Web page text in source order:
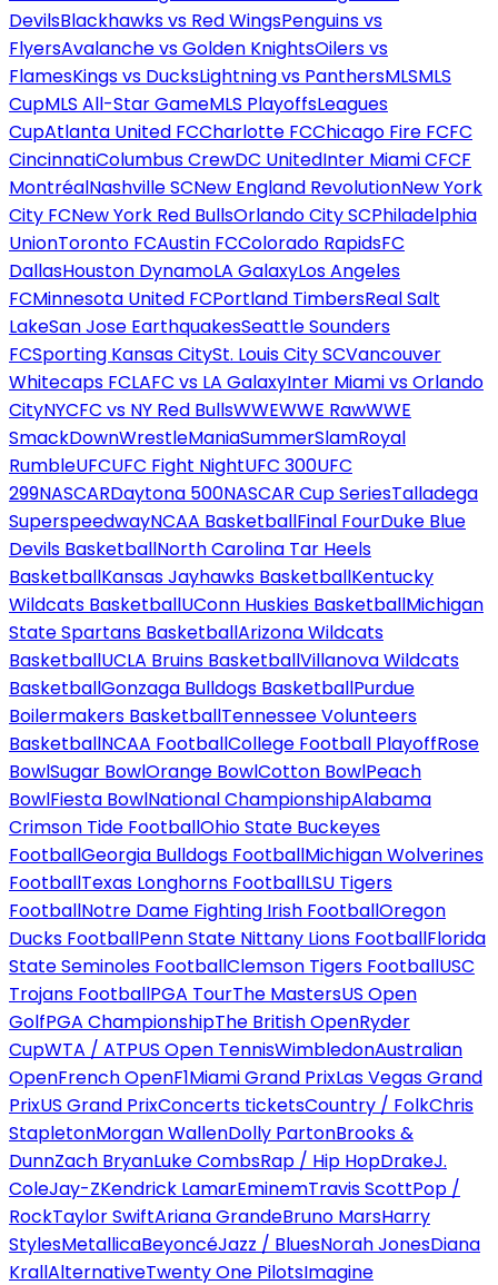
DevilsBlackhawks vs Red WingsPenguins vs
FlyersAvalanche vs Golden KnightsOilers vs
FlamesKings vs DucksLightning vs PanthersMLSMLS
CupMLS All-Star GameMLS PlayoffsLeagues
CupAtlanta United FCCharlotte FCChicago Fire FCFC
CincinnatiColumbus CrewDC UnitedInter Miami CFCF
MontréalNashville SCNew England RevolutionNew York
City FCNew York Red BullsOrlando City SCPhiladelphia
UnionToronto FCAustin FCColorado RapidsFC
DallasHouston DynamoLA GalaxyLos Angeles
FCMinnesota United FCPortland TimbersReal Salt
LakeSan Jose EarthquakesSeattle Sounders
FCSporting Kansas CitySt. Louis City SCVancouver
Whitecaps FCLAFC vs LA GalaxyInter Miami vs Orlando
CityNYCFC vs NY Red BullsWWEWWE RawWWE
SmackDownWrestleManiaSummerSlamRoyal
RumbleUFCUFC Fight NightUFC 300UFC
299NASCARDaytona 500NASCAR Cup SeriesTalladega
SuperspeedwayNCAA BasketballFinal FourDuke Blue
Devils BasketballNorth Carolina Tar Heels
BasketballKansas Jayhawks BasketballKentucky
Wildcats BasketballUConn Huskies BasketballMichigan
State Spartans BasketballArizona Wildcats
BasketballUCLA Bruins BasketballVillanova Wildcats
BasketballGonzaga Bulldogs BasketballPurdue
Boilermakers BasketballTennessee Volunteers
BasketballNCAA FootballCollege Football PlayoffRose
BowlSugar BowlOrange BowlCotton BowlPeach
BowlFiesta BowlNational ChampionshipAlabama
Crimson Tide FootballOhio State Buckeyes
FootballGeorgia Bulldogs FootballMichigan Wolverines
FootballTexas Longhorns FootballLSU Tigers
FootballNotre Dame Fighting Irish FootballOregon
Ducks FootballPenn State Nittany Lions FootballFlorida
State Seminoles FootballClemson Tigers FootballUSC
Trojans FootballPGA TourThe MastersUS Open
GolfPGA ChampionshipThe British OpenRyder
CupWTA / ATPUS Open TennisWimbledonAustralian
OpenFrench OpenF1Miami Grand PrixLas Vegas Grand
PrixUS Grand PrixConcerts ticketsCountry / FolkChris
StapletonMorgan WallenDolly PartonBrooks &
DunnZach BryanLuke CombsRap / Hip HopDrakeJ.
ColeJay-ZKendrick LamarEminemTravis ScottPop /
RockTaylor SwiftAriana GrandeBruno MarsHarry
StylesMetallicaBeyoncéJazz / BluesNorah JonesDiana
KrallAlternativeTwenty One PilotsImagine